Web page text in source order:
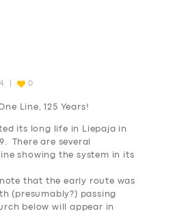
0
Line, 125 Years!
its long life in Liepaja in
There are several
showing the system in its
that the early route was
(presumably?) passing
below will appear in